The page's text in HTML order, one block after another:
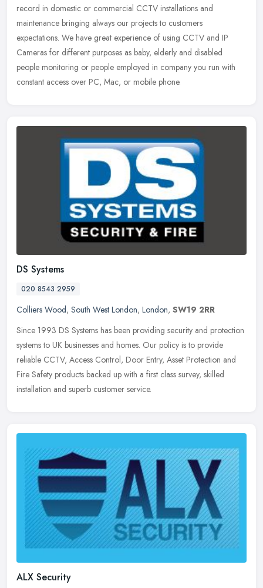
record in domestic or commercial CCTV installations and
maintenance bringing always our projects to customers
expectations. We have great experience of using CCTV and IP
Cameras for different purposes as baby, elderly and disabled
people monitoring or people employed in company you run with
constant access over PC, Mac, or mobile phone.
DS Systems
020 8543 2959
Colliers Wood, South West London, London, SW19 2RR
Since 1993 DS Systems has been providing security and protection
systems to UK businesses and homes. Our policy is to provide
reliable CCTV, Access Control, Door Entry, Asset Protection and
Fire Safety products backed up with a first class survey, skilled
installation and superb customer service.
ALX Security